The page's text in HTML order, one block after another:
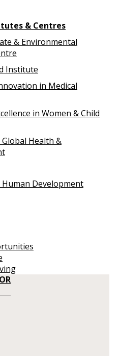
& Centres
& Environmental
Institute
in Medical
in Women & Child
Health &
Development